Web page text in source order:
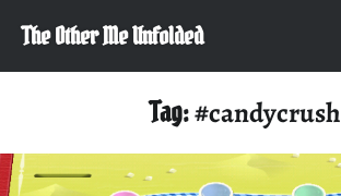
content
The Other Me Unfolded
Tag:#candycrush